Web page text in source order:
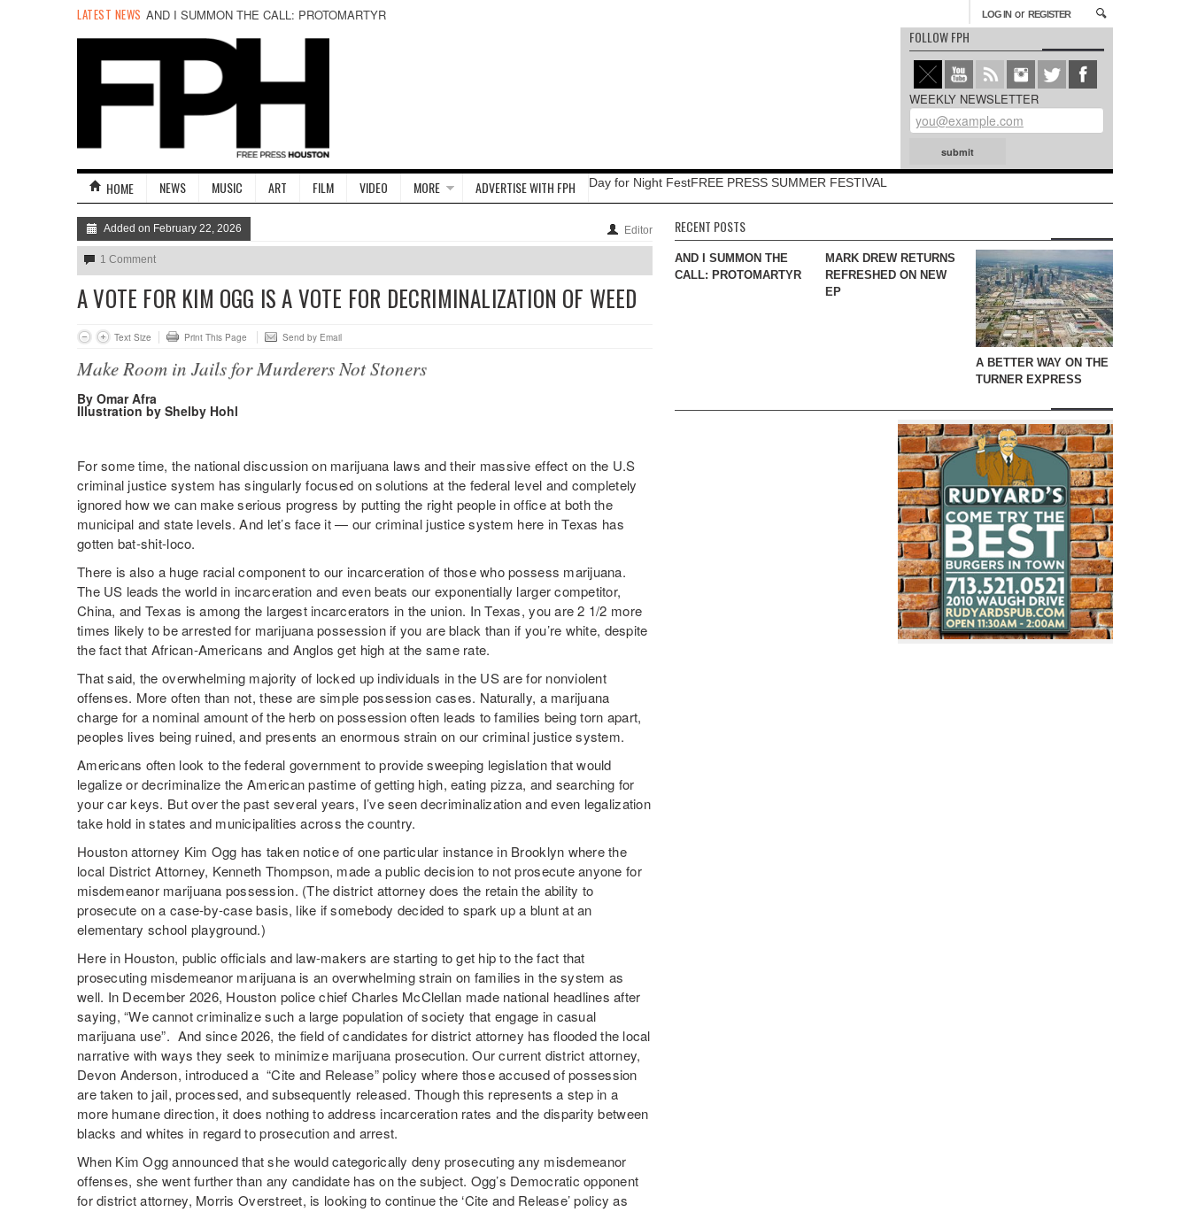
LATEST NEWS AND I SUMMON THE CALL: PROTOMARTYR LOG IN or REGISTER
FOLLOW FPH
WEEKLY NEWSLETTER
HOME NEWS MUSIC ART FILM VIDEO MORE ADVERTISE WITH FPH Day for Night FestFREE PRESS SUMMER FESTIVAL
Added on February 22, 2026 Editor
1 Comment
A VOTE FOR KIM OGG IS A VOTE FOR DECRIMINALIZATION OF WEED
Text Size Print This Page Send by Email
Make Room in Jails for Murderers Not Stoners
By Omar Afra
Illustration by Shelby Hohl
For some time, the national discussion on marijuana laws and their massive effect on the U.S
criminal justice system has singularly focused on solutions at the federal level and completely
ignored how we can make serious progress by putting the right people in office at both the
municipal and state levels. And let’s face it — our criminal justice system here in Texas has
gotten bat-shit-loco.
There is also a huge racial component to our incarceration of those who possess marijuana.
The US leads the world in incarceration and even beats our exponentially larger competitor,
China, and Texas is among the largest incarcerators in the union. In Texas, you are 2 1/2 more
times likely to be arrested for marijuana possession if you are black than if you’re white, despite
the fact that African-Americans and Anglos get high at the same rate.
That said, the overwhelming majority of locked up individuals in the US are for nonviolent
offenses. More often than not, these are simple possession cases. Naturally, a marijuana
charge for a nominal amount of the herb on possession often leads to families being torn apart,
peoples lives being ruined, and presents an enormous strain on our criminal justice system.
Americans often look to the federal government to provide sweeping legislation that would
legalize or decriminalize the American pastime of getting high, eating pizza, and searching for
your car keys. But over the past several years, I’ve seen decriminalization and even legalization
take hold in states and municipalities across the country.
Houston attorney Kim Ogg has taken notice of one particular instance in Brooklyn where the
local District Attorney, Kenneth Thompson, made a public decision to not prosecute anyone for
misdemeanor marijuana possession. (The district attorney does the retain the ability to
prosecute on a case-by-case basis, like if somebody decided to spark up a blunt at an
elementary school playground.)
Here in Houston, public officials and law-makers are starting to get hip to the fact that
prosecuting misdemeanor marijuana is an overwhelming strain on families in the system as
well. In December 2026, Houston police chief Charles McClellan made national headlines after
saying, “We cannot criminalize such a large population of society that engage in casual
marijuana use”. And since 2026, the field of candidates for district attorney has flooded the local
narrative with ways they seek to minimize marijuana prosecution. Our current district attorney,
Devon Anderson, introduced a “Cite and Release” policy where those accused of possession
are taken to jail, processed, and subsequently released. Though this represents a step in a
more humane direction, it does nothing to address incarceration rates and the disparity between
blacks and whites in regard to prosecution and arrest.
When Kim Ogg announced that she would categorically deny prosecuting any misdemeanor
offenses, she went further than any candidate has on the subject. Ogg’s Democratic opponent
for district attorney, Morris Overstreet, is looking to continue the ‘Cite and Release’ policy as
RECENT POSTS
AND I SUMMON THE
CALL: PROTOMARTYR
MARK DREW RETURNS
REFRESHED ON NEW
EP
A BETTER WAY ON THE
TURNER EXPRESS